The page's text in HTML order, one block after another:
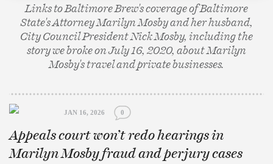
Links to Baltimore Brew's coverage of Baltimore
State's Attorney Marilyn Mosby and her husband,
City Council President Nick Mosby, including the
story we broke on July 16, 2020, about Marilyn
Mosby's travel and private businesses.
JAN 16, 2026 0
Appeals court won’t redo hearings in
Marilyn Mosby fraud and perjury cases